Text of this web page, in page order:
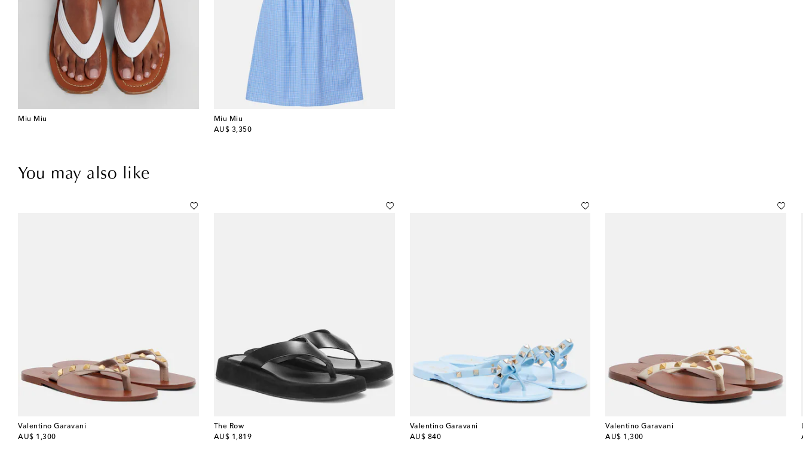
Miu Miu
Miu Miu
AU$ 3,350
original price
You may also like
Valentino Garavani
AU$ 1,300
original price
The Row
AU$ 1,819
original price
Valentino Garavani
AU$ 840
original price
Valentino Garavani
AU$ 1,300
original price